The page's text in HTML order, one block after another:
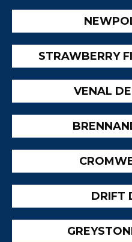
STRAWBERRY
VENAL
DRIFT